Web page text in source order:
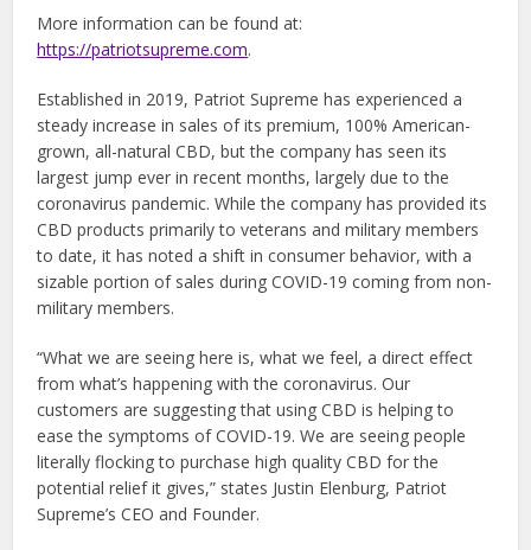
More information can be found at:
https://patriotsupreme.com.
Established in 2019, Patriot Supreme has experienced a
steady increase in sales of its premium, 100% American-
grown, all-natural CBD, but the company has seen its
largest jump ever in recent months, largely due to the
coronavirus pandemic. While the company has provided its
CBD products primarily to veterans and military members
to date, it has noted a shift in consumer behavior, with a
sizable portion of sales during COVID-19 coming from non-
military members.
“What we are seeing here is, what we feel, a direct effect
from what’s happening with the coronavirus. Our
customers are suggesting that using CBD is helping to
ease the symptoms of COVID-19. We are seeing people
literally flocking to purchase high quality CBD for the
potential relief it gives,” states Justin Elenburg, Patriot
Supreme’s CEO and Founder.